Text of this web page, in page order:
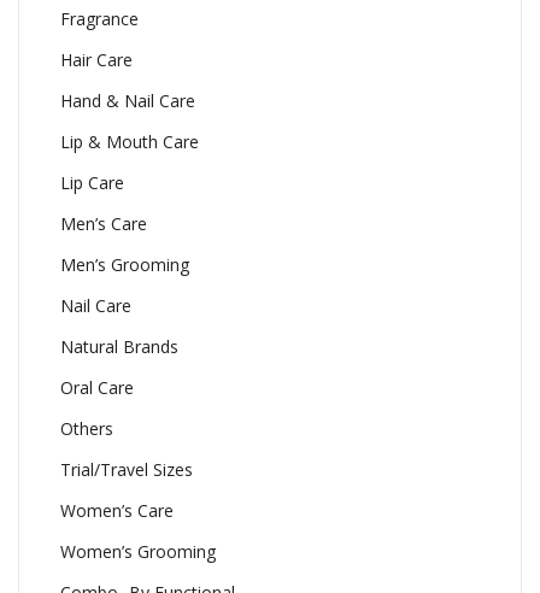
Fragrance
Hair Care
Hand & Nail Care
Lip & Mouth Care
Lip Care
Men’s Care
Men’s Grooming
Nail Care
Natural Brands
Oral Care
Others
Trial/Travel Sizes
Women’s Care
Women’s Grooming